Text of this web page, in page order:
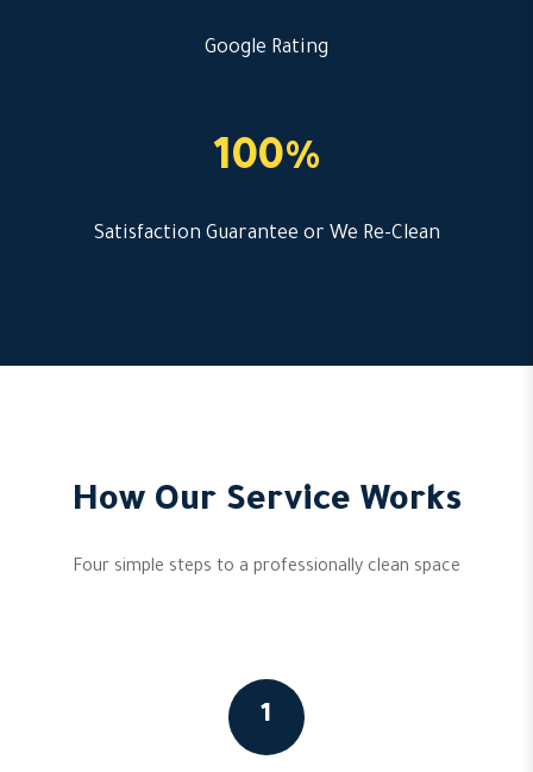
Google Rating
100%
Satisfaction Guarantee or We Re-Clean
How Our Service Works
Four simple steps to a professionally clean space
1